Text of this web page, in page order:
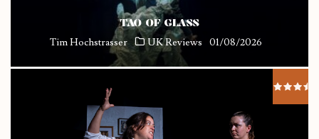
TAO OF GLASS
Tim Hochstrasser UK Reviews 01/08/2026